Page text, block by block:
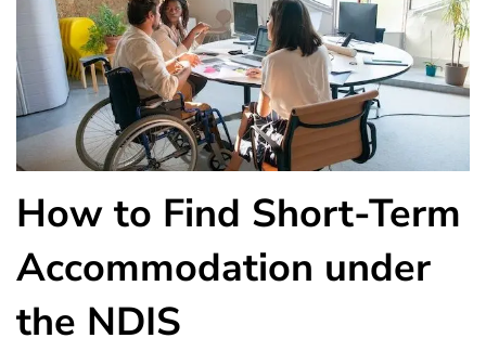
How to Find Short-Term
Accommodation under
the NDIS